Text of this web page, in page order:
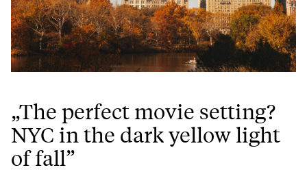
„The perfect movie setting?
NYC in the dark yellow light
of fall”